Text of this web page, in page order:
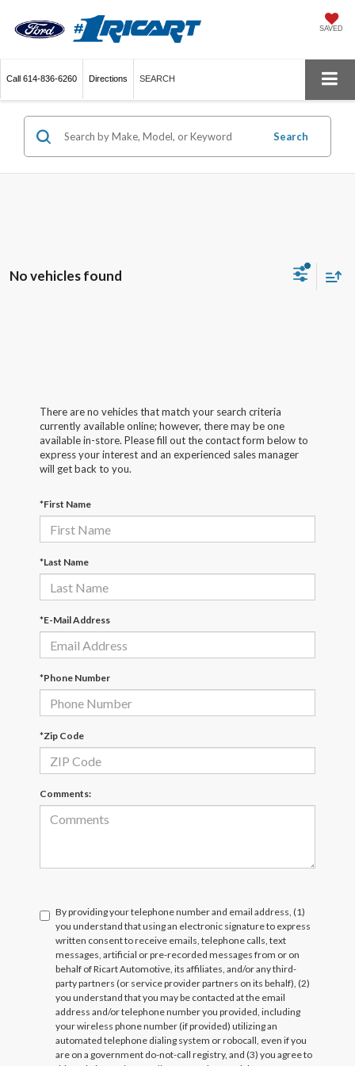
SAVED
Call 614-836-6260 Directions SEARCH
Search
No vehicles found
There are no vehicles that match your search criteria
currently available online; however, there may be one
available in-store. Please fill out the contact form below to
express your interest and an experienced sales manager
will get back to you.
*First Name
*Last Name
*E-Mail Address
*Phone Number
*Zip Code
Comments:
By providing your telephone number and email address, (1)
you understand that using an electronic signature to express
written consent to receive emails, telephone calls, text
messages, artificial or pre-recorded messages from or on
behalf of Ricart Automotive, its affiliates, and/or any third-
party partners (or service provider partners on its behalf), (2)
you understand that you may be contacted at the email
address and/or telephone number you provided, including
your wireless phone number (if provided) utilizing an
automated telephone dialing system or robocall, even if you
are on a government do-not-call registry, and (3) you agree to